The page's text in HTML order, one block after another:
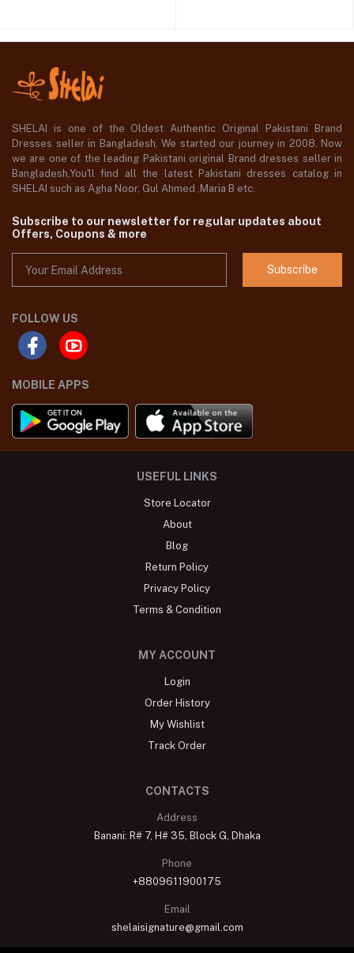
SHELAI is one of the Oldest Authentic Original Pakistani Brand
Dresses seller in Bangladesh, We started our journey in 2008. Now
we are one of the leading Pakistani original Brand dresses seller in
Bangladesh,You'll find all the latest Pakistani dresses catalog in
SHELAI such as Agha Noor, Gul Ahmed ,Maria B etc.
Subscribe to our newsletter for regular updates about
Offers, Coupons & more
Subscribe
FOLLOW US
MOBILE APPS
USEFUL LINKS
Store Locator
About
Blog
Return Policy
Privacy Policy
Terms & Condition
MY ACCOUNT
Login
Order History
My Wishlist
Track Order
CONTACTS
Address
Banani: R# 7, H# 35, Block G, Dhaka
Phone
+8809611900175
Email
shelaisignature@gmail.com